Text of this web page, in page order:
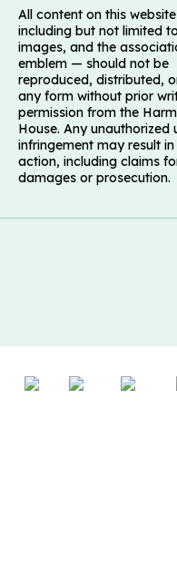
All content on this
including but not limited
images, and the
emblem — should not be
reproduced, distributed,
any form without prior
permission from the
House. Any unauthorized
infringement may result
action, including claims
damages or prosecution.